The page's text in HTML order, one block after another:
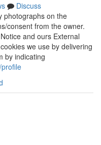
Discuss
photographs on the
consent from the owner.
and ours External
we use by delivering
by indicating